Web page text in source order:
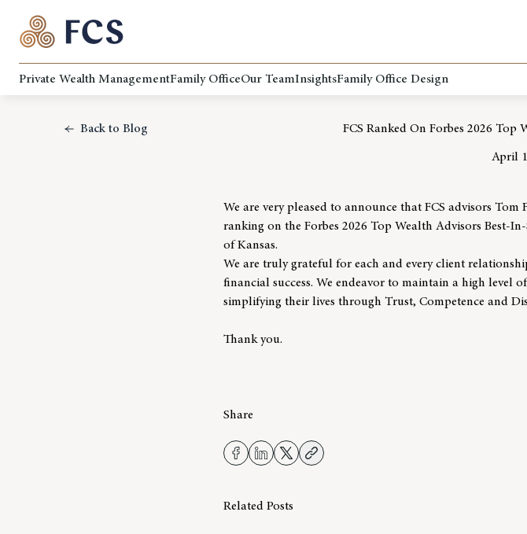
Private Wealth ManagementFamily OfficeOur TeamInsightsFamily Office Design
Back to Blog FCS Ranked On Forbes 2026 Top
April
We are very pleased to announce that FCS advisors
ranking on the Forbes 2026 Top Wealth Advisors Best-
of Kansas.
We are truly grateful for each and every client
financial success. We endeavor to maintain a high level
simplifying their lives through Trust, Competence and
Thank you.
Share
Related Posts